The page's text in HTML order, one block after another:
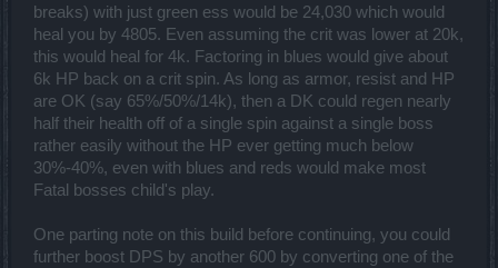
breaks) with just green ess would be 24,030 which would
heal you by 4805. Even assuming the crit was lower at 20k,
this would heal for 4k. Factoring in blues would give about
6k HP back on a crit spin. As long as armor, resist and HP
are OK (say 65%/50%/14k), then a DK could regen nearly
half their health off of a single spin against a single boss
rather easily without the HP ever getting much below
30%-40%, even with blues and reds would make most
Fatal bosses child's play.
One parting note on this build before continuing, you could
further boost DPS by another 600 by converting one of the